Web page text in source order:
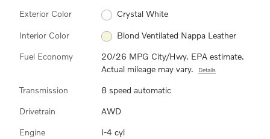
Exterior Color Crystal White
Interior Color Blond Ventilated Nappa Leather
Fuel Economy
20/26 MPG City/Hwy. EPA estimate.
Actual mileage may vary.
Details
Transmission 8 speed automatic
Drivetrain AWD
Engine I-4 cyl